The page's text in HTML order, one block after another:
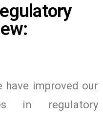
have improved our
in regulatory